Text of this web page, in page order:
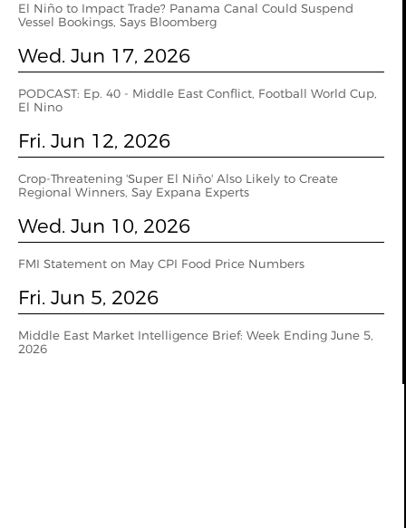
El Niño to Impact Trade? Panama Canal Could Suspend
Vessel Bookings, Says Bloomberg
Wed. Jun 17, 2026
PODCAST: Ep. 40 - Middle East Conflict, Football World Cup,
El Nino
Fri. Jun 12, 2026
Crop-Threatening 'Super El Niño' Also Likely to Create
Regional Winners, Say Expana Experts
Wed. Jun 10, 2026
FMI Statement on May CPI Food Price Numbers
Fri. Jun 5, 2026
Middle East Market Intelligence Brief: Week Ending June 5,
2026